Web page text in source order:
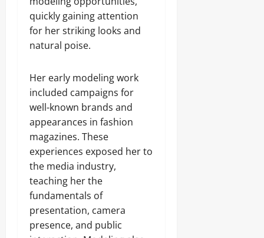
quickly gaining attention
for her striking looks and
natural poise.
Her early modeling work
included campaigns for
well-known brands and
appearances in fashion
magazines. These
experiences exposed her to
the media industry,
teaching her the
fundamentals of
presentation, camera
presence, and public